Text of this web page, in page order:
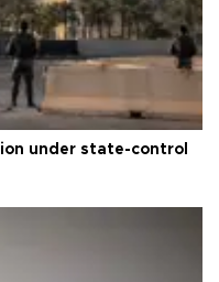
under state-control